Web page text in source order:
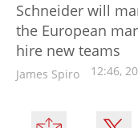
Schneider will
the European
hire new teams
James Spiro 12:46,